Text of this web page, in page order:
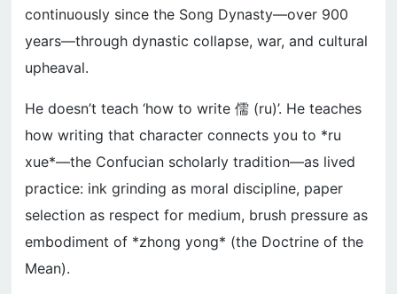
continuously since the Song Dynasty—over 900
years—through dynastic collapse, war, and cultural
upheaval.
He doesn’t teach ‘how to write 儒 (ru)’. He teaches
how writing that character connects you to *ru
xue*—the Confucian scholarly tradition—as lived
practice: ink grinding as moral discipline, paper
selection as respect for medium, brush pressure as
embodiment of *zhong yong* (the Doctrine of the
Mean).